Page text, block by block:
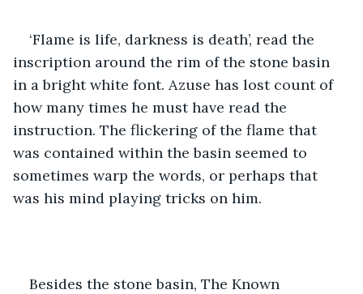
‘Flame is life, darkness is death’, read the
inscription around the rim of the stone basin
in a bright white font. Azuse has lost count of
how many times he must have read the
instruction. The flickering of the flame that
was contained within the basin seemed to
sometimes warp the words, or perhaps that
was his mind playing tricks on him.
Besides the stone basin, The Known